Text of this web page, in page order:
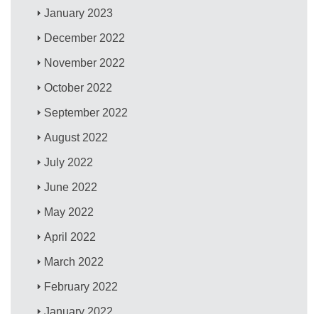
January 2023
December 2022
November 2022
October 2022
September 2022
August 2022
July 2022
June 2022
May 2022
April 2022
March 2022
February 2022
January 2022